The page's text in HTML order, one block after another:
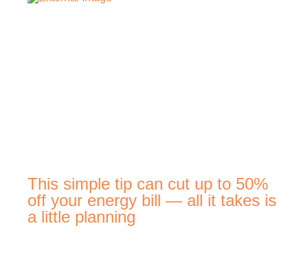
This simple tip can cut up to 50%
off your energy bill — all it takes is
a little planning